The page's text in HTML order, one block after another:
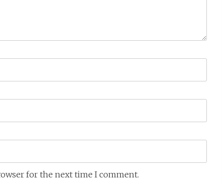
for the next time I comment.